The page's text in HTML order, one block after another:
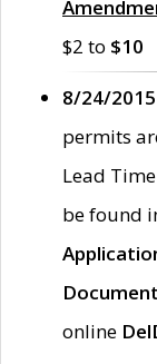
$2 to $10
8/24/
permits
Lead
be found
online